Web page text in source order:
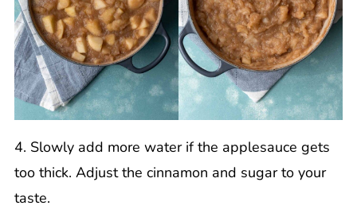
4. Slowly add more water if the applesauce gets
too thick. Adjust the cinnamon and sugar to your
taste.